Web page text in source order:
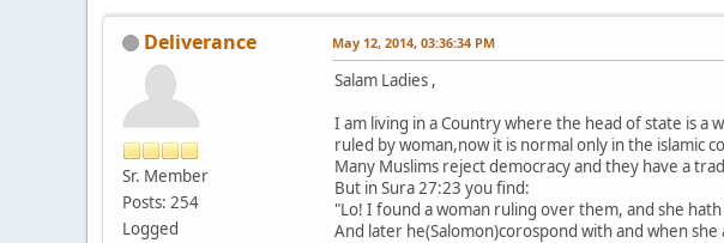
Deliverance
Sr. Member
Posts: 254
Logged
May 12, 2014, 03:36:34 PM
Salam Ladies ,
I am living in a Country where the head of state is a
ruled by woman,now it is normal only in the islamic
Many Muslims reject democracy and they have a
But in Sura 27:23 you find:
"Lo! I found a woman ruling over them, and she
And later he(Salomon)corospond with and when